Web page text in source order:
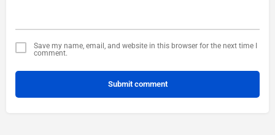
Save my name, email, and website in this browser for the next time I
comment.
Submit comment